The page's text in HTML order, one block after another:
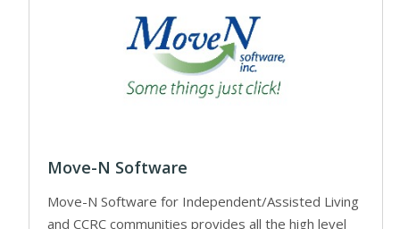
Move-N Software
Move-N Software for Independent/Assisted Living
and CCRC communities provides all the high level